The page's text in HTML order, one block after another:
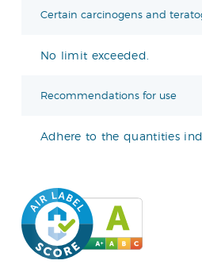
Certain carcinogens and
No limit exceeded.
Recommendations for use
Adhere to the quantities